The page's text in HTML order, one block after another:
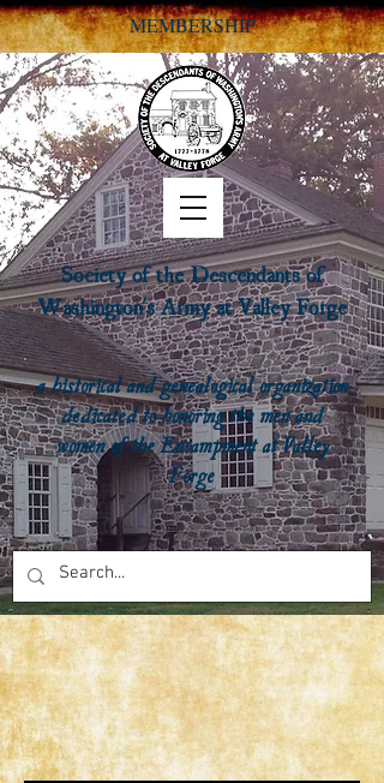
Society of the Descendants of
Washington's Army at Valley Forge
a historical and genealogical organization
dedicated to honoring the men and
women of the Encampment at Valley
Forge
MEMBERSHIP